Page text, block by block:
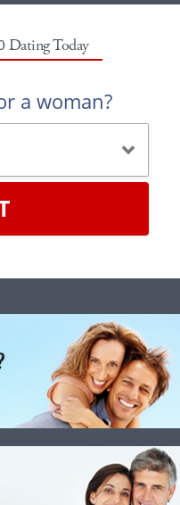
Dating Today
a woman?